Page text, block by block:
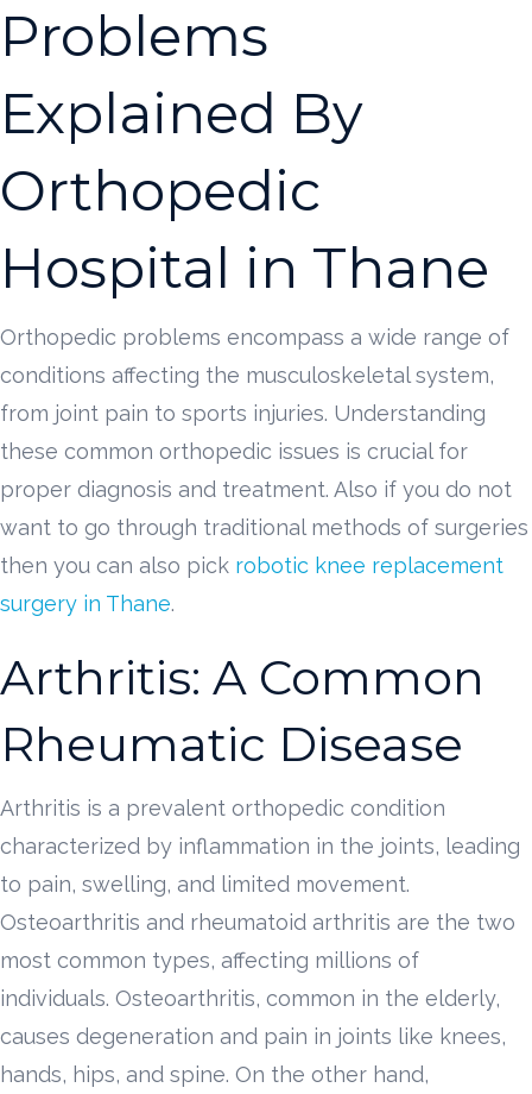
Problems
Explained By
Orthopedic
Hospital in Thane
Orthopedic problems encompass a wide range of
conditions affecting the musculoskeletal system,
from joint pain to sports injuries. Understanding
these common orthopedic issues is crucial for
proper diagnosis and treatment. Also if you do not
want to go through traditional methods of surgeries
then you can also pick robotic knee replacement
surgery in Thane.
Arthritis: A Common
Rheumatic Disease
Arthritis is a prevalent orthopedic condition
characterized by inflammation in the joints, leading
to pain, swelling, and limited movement.
Osteoarthritis and rheumatoid arthritis are the two
most common types, affecting millions of
individuals. Osteoarthritis, common in the elderly,
causes degeneration and pain in joints like knees,
hands, hips, and spine. On the other hand,